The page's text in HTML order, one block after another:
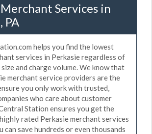
Services in
PA
helps you find the lowest
services in Perkasie regardless of
and charge volume. We know that
merchant service providers are the
you only work with trusted,
who care about customer
Station ensures you get the
rated Perkasie merchant services
can save hundreds or even thousands